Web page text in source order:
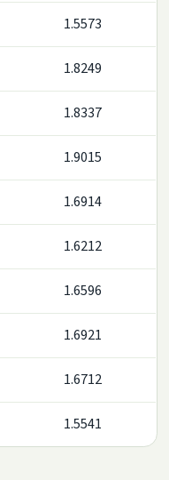
1.5573
1.8249
1.8337
1.9015
1.6914
1.6212
1.6596
1.6921
1.6712
1.5541